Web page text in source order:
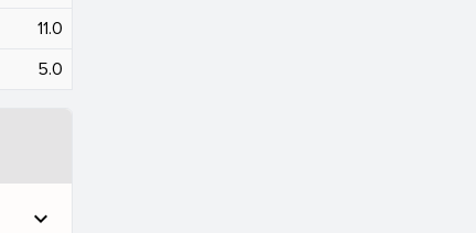
11.0
5.0
expand_more